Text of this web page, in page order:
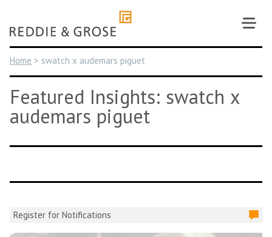
content
Home > swatch x audemars piguet
Featured Insights: swatch x
audemars piguet
Register for Notifications